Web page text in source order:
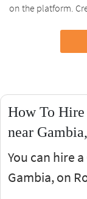
on the platform.
How To
near
You can hire
Gambia, on